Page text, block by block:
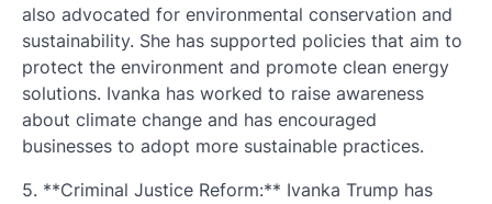
also advocated for environmental conservation and
sustainability. She has supported policies that aim to
protect the environment and promote clean energy
solutions. Ivanka has worked to raise awareness
about climate change and has encouraged
businesses to adopt more sustainable practices.
5. **Criminal Justice Reform:** Ivanka Trump has